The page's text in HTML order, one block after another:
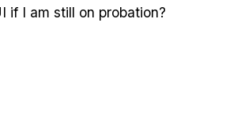
if I am still on probation?